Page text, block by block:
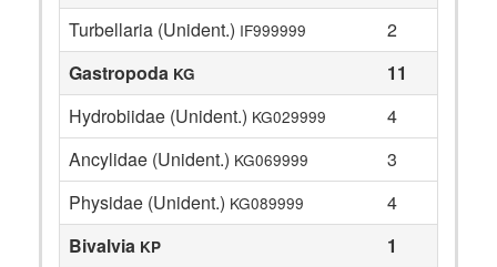
Turbellaria (Unident.) IF999999
2
Gastropoda KG
11
Hydrobiidae (Unident.) KG029999
4
Ancylidae (Unident.) KG069999
3
Physidae (Unident.) KG089999
4
Bivalvia KP
1